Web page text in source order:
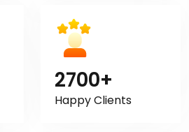
2700+
Happy Clients